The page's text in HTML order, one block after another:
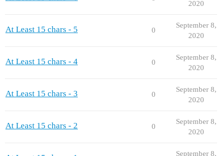
2020
At Least 15 chars - 5 0
September 8,
2020
At Least 15 chars - 4 0
September 8,
2020
At Least 15 chars - 3 0
September 8,
2020
At Least 15 chars - 2 0
September 8,
2020
September 8,